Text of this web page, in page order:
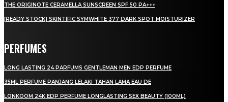
THE ORIGINOTE CERAMELLA SUNSCREEN SPF 50 PA+++
[READY STOCK] SKINTIFIC SYMWHITE 377 DARK SPOT MOISTURIZER
PERFUMES
LONG LASTING 24 PARFUMS GENTLEMAN MEN EDP PERFUME
35ML PERFUME PANJANG LELAKI TAHAN LAMA EAU DE
LONKOOM 24K EDP PERFUME LONGLASTING SEX BEAUTY (100ML)